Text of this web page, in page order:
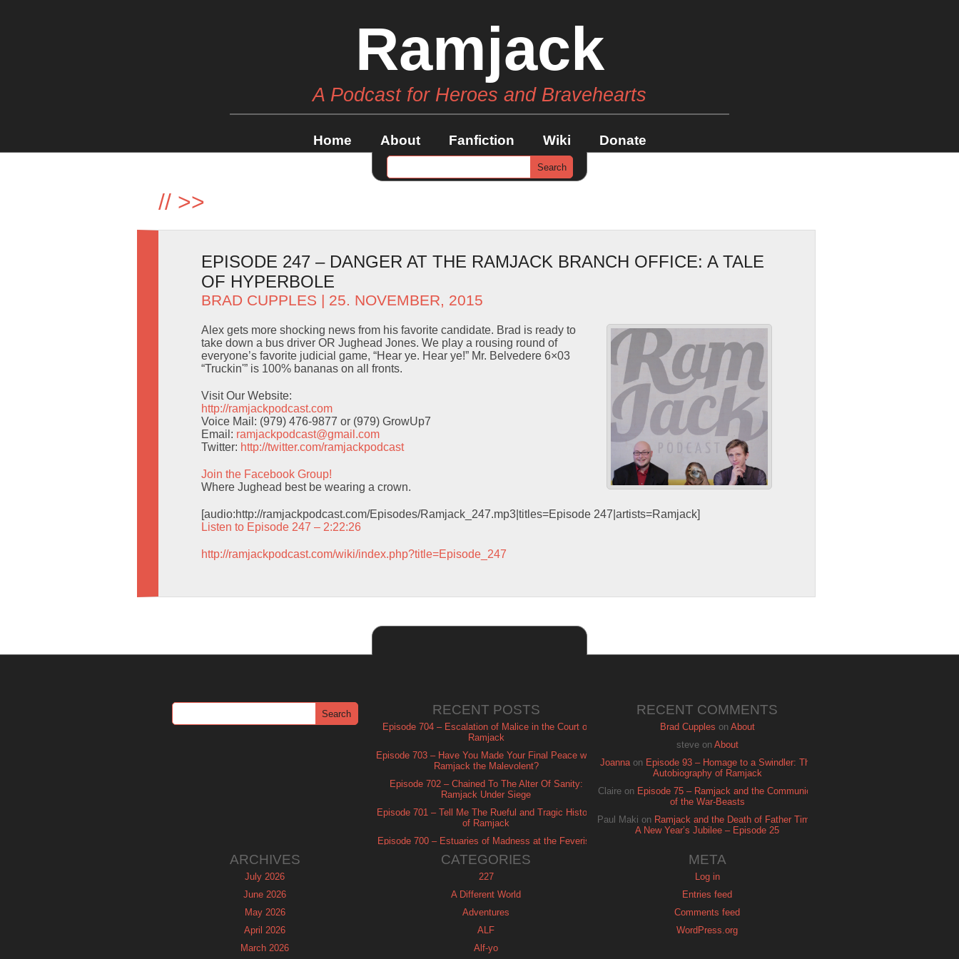
Ramjack
A Podcast for Heroes and Bravehearts
Home About Fanfiction Wiki Donate
// >>
EPISODE 247 – DANGER AT THE RAMJACK BRANCH OFFICE: A TALE
OF HYPERBOLE
BRAD CUPPLES | 25. NOVEMBER, 2015
Alex gets more shocking news from his favorite candidate. Brad is ready to
take down a bus driver OR Jughead Jones. We play a rousing round of
everyone’s favorite judicial game, “Hear ye. Hear ye!” Mr. Belvedere 6×03
“Truckin'” is 100% bananas on all fronts.
Visit Our Website:
http://ramjackpodcast.com
Voice Mail: (979) 476-9877 or (979) GrowUp7
Email: ramjackpodcast@gmail.com
Twitter: http://twitter.com/ramjackpodcast
Join the Facebook Group!
Where Jughead best be wearing a crown.
[audio:http://ramjackpodcast.com/Episodes/Ramjack_247.mp3|titles=Episode 247|artists=Ramjack]
Listen to Episode 247 – 2:22:26
http://ramjackpodcast.com/wiki/index.php?title=Episode_247
RECENT POSTS
Episode 704 – Escalation of Malice in the Court of
Ramjack
Episode 703 – Have You Made Your Final Peace with
Ramjack the Malevolent?
Episode 702 – Chained To The Alter Of Sanity:
Ramjack Under Siege
Episode 701 – Tell Me The Rueful and Tragic History
of Ramjack
Episode 700 – Estuaries of Madness at the Feverish
RECENT COMMENTS
Brad Cupples on About
steveon About
Joannaon Episode 93 – Homage to a Swindler: The
Autobiography of Ramjack
Claire on Episode 75 – Ramjack and the Communion
of the War-Beasts
Paul Maki on Ramjack and the Death of Father Time:
A New Year’s Jubilee – Episode 25
ARCHIVES
July 2026
June 2026
May 2026
April 2026
March 2026
CATEGORIES
227
A Different World
Adventures
ALF
Alf-yo
META
Log in
Entries feed
Comments feed
WordPress.org